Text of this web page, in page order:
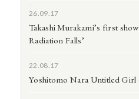
26.09.17
Takashi Murakami’s first
Radiation Falls’
22.08.17
Yoshitomo Nara Untitled Girl